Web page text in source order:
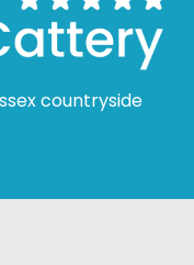
countryside